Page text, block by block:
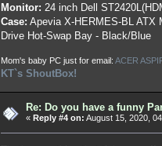
Monitor: 24 inch Dell
Case: Apevia X-HERMES-BL ATX
Drive Hot-Swap Bay - Black/Blue
Mom's baby PC just for email: ACER
KT`s ShoutBox!
Re: Do you have a funny
« Reply #4 on: August 15, 2020,